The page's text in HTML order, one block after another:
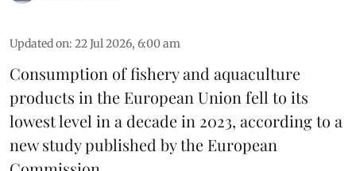
Updated on: 22 Jul 2026, 6:00 am
Consumption of fishery and aquaculture
products in the European Union fell to its
lowest level in a decade in 2023, according to a
new study published by the European